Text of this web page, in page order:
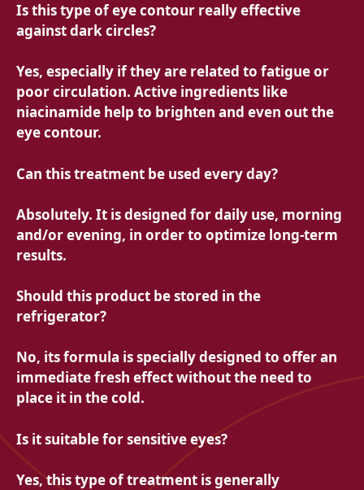
Is this type of eye contour really effective
against dark circles?
Yes, especially if they are related to fatigue or
poor circulation. Active ingredients like
niacinamide help to brighten and even out the
eye contour.
Can this treatment be used every day?
Absolutely. It is designed for daily use, morning
and/or evening, in order to optimize long-term
results.
Should this product be stored in the
refrigerator?
No, its formula is specially designed to offer an
immediate fresh effect without the need to
place it in the cold.
Is it suitable for sensitive eyes?
Yes, this type of treatment is generally